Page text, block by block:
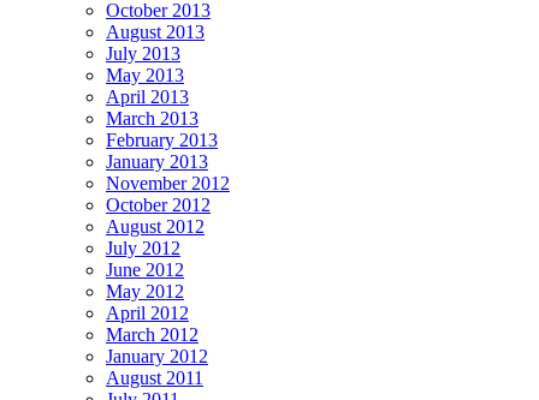
October 2013
August 2013
July 2013
May 2013
April 2013
March 2013
February 2013
January 2013
November 2012
October 2012
August 2012
July 2012
June 2012
May 2012
April 2012
March 2012
January 2012
August 2011